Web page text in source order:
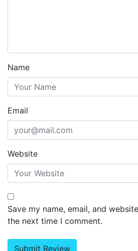
Name
Email
Website
Save my name, email, and
the next time I comment.